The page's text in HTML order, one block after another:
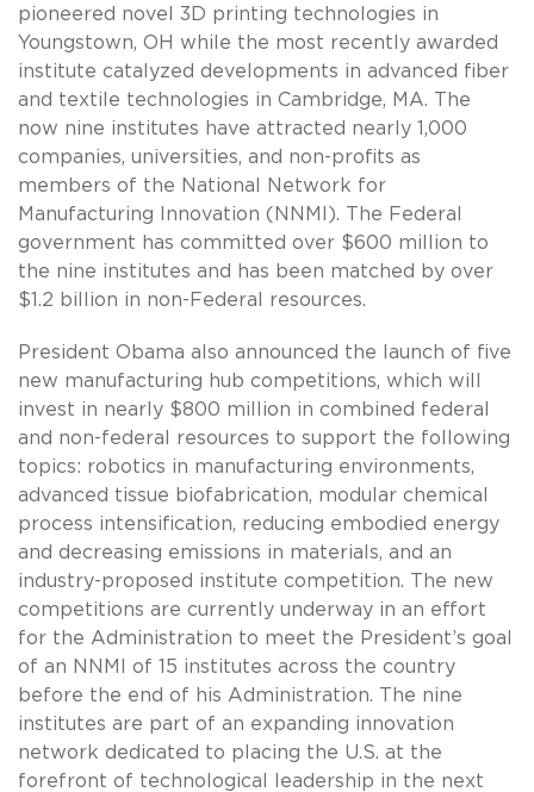
pioneered novel 3D printing technologies in
Youngstown, OH while the most recently awarded
institute catalyzed developments in advanced fiber
and textile technologies in Cambridge, MA. The
now nine institutes have attracted nearly 1,000
companies, universities, and non-profits as
members of the National Network for
Manufacturing Innovation (NNMI). The Federal
government has committed over $600 million to
the nine institutes and has been matched by over
$1.2 billion in non-Federal resources.
President Obama also announced the launch of five
new manufacturing hub competitions, which will
invest in nearly $800 million in combined federal
and non-federal resources to support the following
topics: robotics in manufacturing environments,
advanced tissue biofabrication, modular chemical
process intensification, reducing embodied energy
and decreasing emissions in materials, and an
industry-proposed institute competition. The new
competitions are currently underway in an effort
for the Administration to meet the President’s goal
of an NNMI of 15 institutes across the country
before the end of his Administration. The nine
institutes are part of an expanding innovation
network dedicated to placing the U.S. at the
forefront of technological leadership in the next